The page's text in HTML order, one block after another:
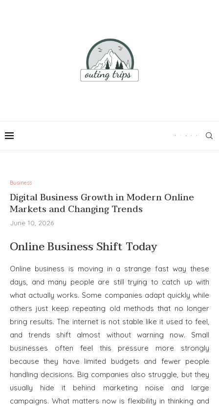
Business
Digital Business Growth in Modern Online
Markets and Changing Trends
June 10, 2026
Online Business Shift Today
Online business is moving in a strange fast way these
days, and many people are still trying to catch up with
what actually works. Some companies adapt quickly while
others just keep repeating old methods that no longer
bring results. The internet is not stable like it used to feel,
and trends shift almost without warning now. Small
businesses often feel this pressure more strongly
because they have limited budgets and fewer people
handling decisions. Big companies also struggle, but they
usually hide it behind marketing noise and large
campaigns. What matters now is flexibility in thinking and